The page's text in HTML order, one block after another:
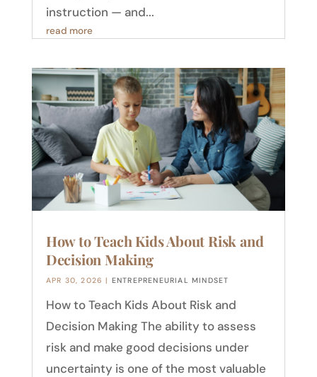
instruction — and...
read more
How to Teach Kids About Risk and
Decision Making
APR 30, 2026 | ENTREPRENEURIAL MINDSET
How to Teach Kids About Risk and
Decision Making The ability to assess
risk and make good decisions under
uncertainty is one of the most valuable